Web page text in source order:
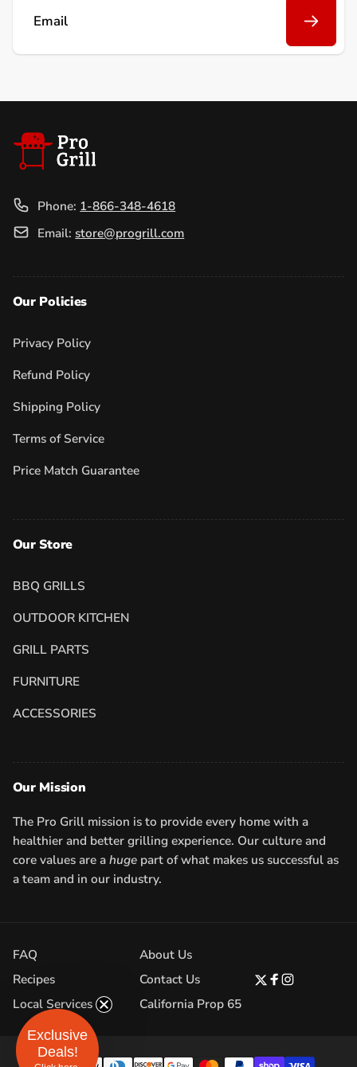
Email
Phone: 1-866-348-4618
Email: store@progrill.com
Our Policies
Privacy Policy
Refund Policy
Shipping Policy
Terms of Service
Price Match Guarantee
Our Store
BBQ GRILLS
OUTDOOR KITCHEN
GRILL PARTS
FURNITURE
ACCESSORIES
Our Mission
The Pro Grill mission is to provide every home with a
healthier and better grilling experience. Our culture and
core values are ahugepart of what makes us successful as
a team and in our industry.
FAQ
About Us
Recipes
Contact Us
Local Services
California Prop 65
Twitter
Facebook
Instagram
Exclusive
Deals!